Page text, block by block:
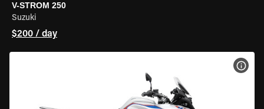
V-STROM 250
Suzuki
$200 / day